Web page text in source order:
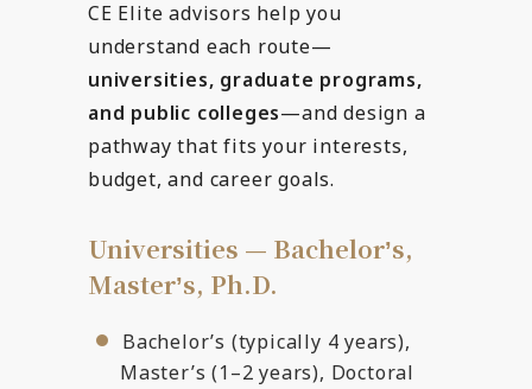
CE Elite advisors help you
understand each route—
universities, graduate programs,
and public colleges—and design a
pathway that fits your interests,
budget, and career goals.
Universities — Bachelorʼs,
Masterʼs, Ph.D.
Bachelor’s (typically 4 years),
Master’s (1–2 years), Doctoral